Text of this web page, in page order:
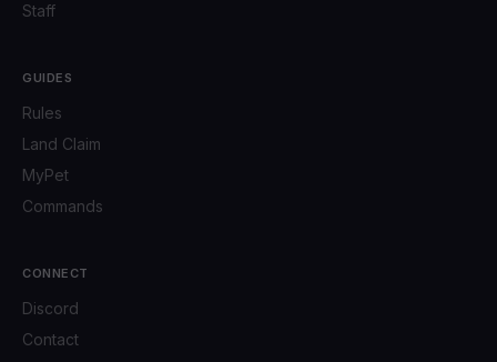
Staff
GUIDES
Rules
Land Claim
MyPet
Commands
CONNECT
Discord
Contact